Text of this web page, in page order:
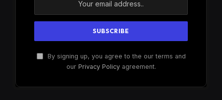
By signing up, you agree to the our terms and
our Privacy Policyagreement.